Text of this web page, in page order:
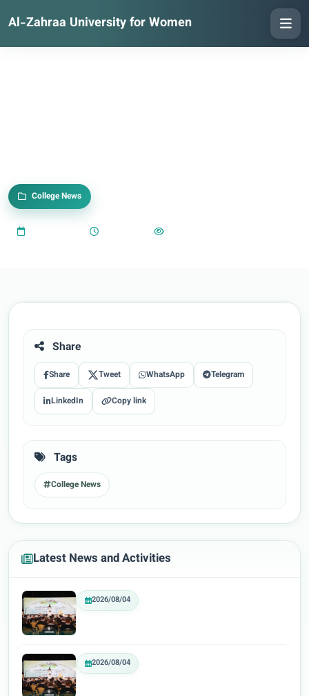
Al-Zahraa University for Women
College News
2024-01-13
Share
Share Tweet WhatsApp Telegram
LinkedIn Copy link
Tags
College News
Latest News and Activities
2026/08/04
2026/08/04